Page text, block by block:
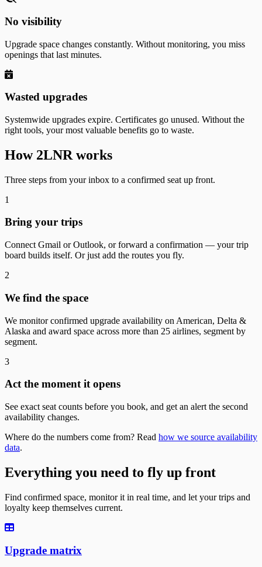
No visibility
Upgrade space changes constantly. Without monitoring, you miss
openings that last minutes.
Wasted upgrades
Systemwide upgrades expire. Certificates go unused. Without the
right tools, your most valuable benefits go to waste.
How 2LNR works
Three steps from your inbox to a confirmed seat up front.
1
Bring your trips
Connect Gmail or Outlook, or forward a confirmation — your trip
board builds itself. Or just add the routes you fly.
2
We find the space
We monitor confirmed upgrade availability on American, Delta &
Alaska and award space across more than 25 airlines, segment by
segment.
3
Act the moment it opens
See exact seat counts before you book, and get an alert the second
availability changes.
Where do the numbers come from? Read how we source availability
data.
Everything you need to fly up front
Find confirmed space, monitor it in real time, and let your trips and
loyalty keep themselves current.
Upgrade matrix